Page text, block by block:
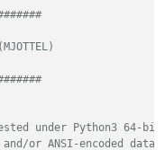
warn the user that
:
under Python3 64-bit
or ANSI-encoded